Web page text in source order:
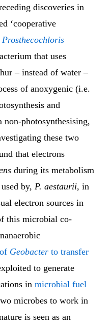
discoveries in
‘cooperative
Prosthecochloris
that uses
– instead of water –
of anoxygenic (i.e.
and
non-photosynthesising,
these two
that electrons
during its metabolism
by, P. aestaurii, in
electron sources in
this microbial co-
Geobacter to transfer
to generate
in microbial fuel
microbes to work in
is seen as an